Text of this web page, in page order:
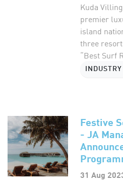
Kuda
premier
island
three
“Best Surf
Festive
- JA
31 Aug